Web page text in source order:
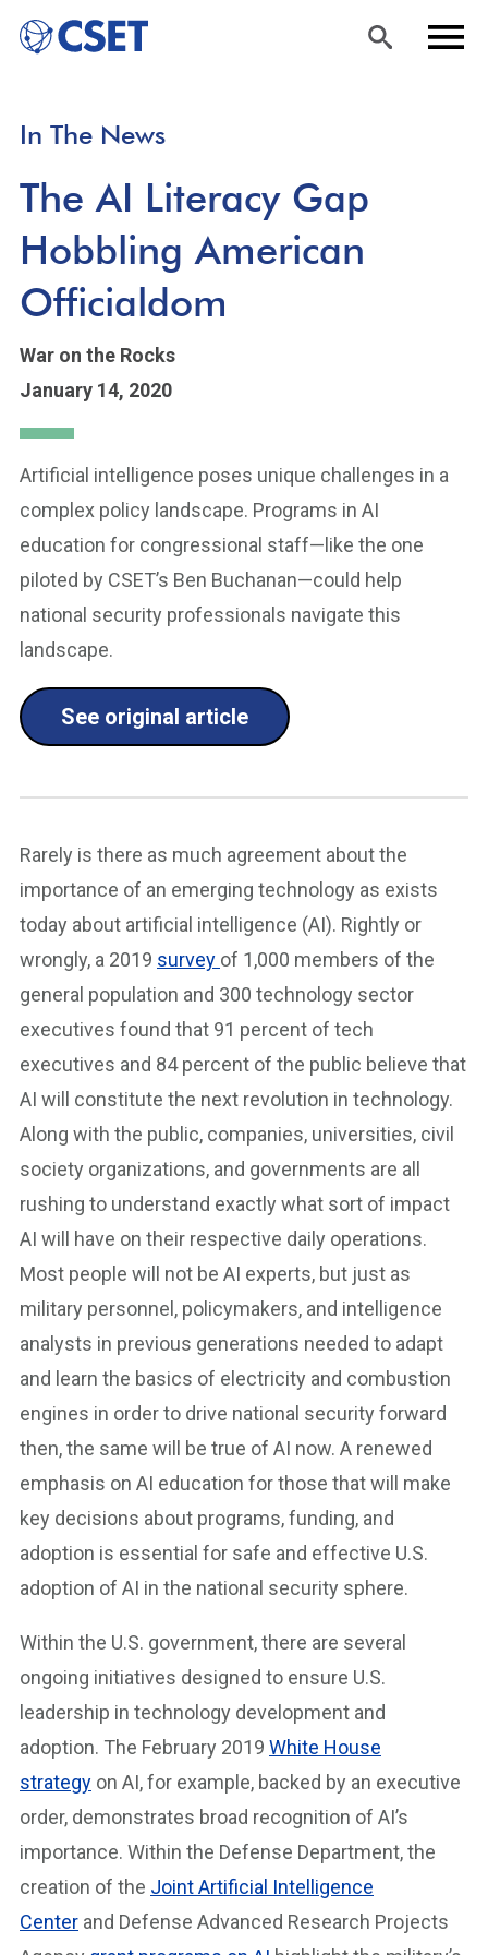
main
content
In The News
The AI Literacy Gap
Hobbling American
Officialdom
War on the Rocks
January 14, 2020
Artificial intelligence poses unique challenges in a
complex policy landscape. Programs in AI
education for congressional staff—like the one
piloted by CSET’s Ben Buchanan—could help
national security professionals navigate this
landscape.
See original article
Rarely is there as much agreement about the
importance of an emerging technology as exists
today about artificial intelligence (AI). Rightly or
wrongly, a 2019 survey of 1,000 members of the
general population and 300 technology sector
executives found that 91 percent of tech
executives and 84 percent of the public believe that
AI will constitute the next revolution in technology.
Along with the public, companies, universities, civil
society organizations, and governments are all
rushing to understand exactly what sort of impact
AI will have on their respective daily operations.
Most people will not be AI experts, but just as
military personnel, policymakers, and intelligence
analysts in previous generations needed to adapt
and learn the basics of electricity and combustion
engines in order to drive national security forward
then, the same will be true of AI now. A renewed
emphasis on AI education for those that will make
key decisions about programs, funding, and
adoption is essential for safe and effective U.S.
adoption of AI in the national security sphere.
Within the U.S. government, there are several
ongoing initiatives designed to ensure U.S.
leadership in technology development and
adoption. The February 2019 White House
strategy on AI, for example, backed by an executive
order, demonstrates broad recognition of AI’s
importance. Within the Defense Department, the
creation of the Joint Artificial Intelligence
Center and Defense Advanced Research Projects